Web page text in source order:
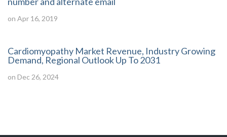
on Apr 16, 2019
Cardiomyopathy Market Revenue, Industry Growing
Demand, Regional Outlook Up To 2031
on Dec 26, 2024